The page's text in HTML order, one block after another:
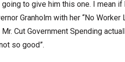
going to give him this one. I mean
Granholm with her “No
Cut Government Spending
so good”.